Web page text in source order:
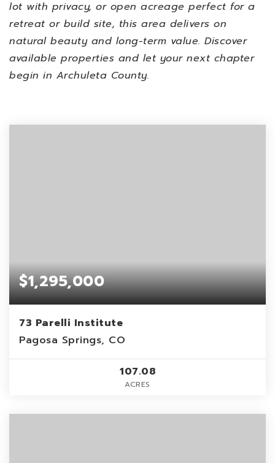
lot with privacy, or open acreage perfect for a
retreat or build site, this area delivers on
natural beauty and long-term value. Discover
available properties and let your next chapter
begin in Archuleta County.
$1,295,000
73 Parelli Institute
Pagosa Springs, CO
107.08
ACRES